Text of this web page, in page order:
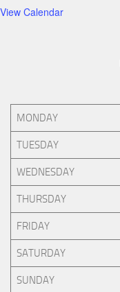
View Calendar
MONDAY
TUESDAY
WEDNESDAY
THURSDAY
FRIDAY
SATURDAY
SUNDAY